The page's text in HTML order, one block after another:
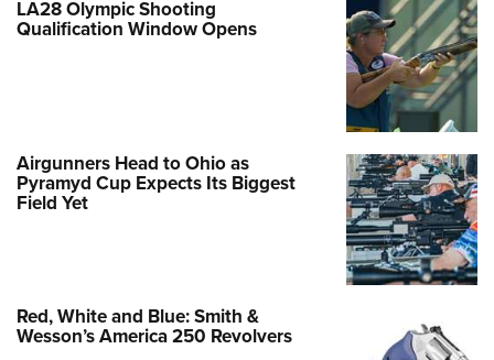
LA28 Olympic Shooting
Qualification Window Opens
Airgunners Head to Ohio as
Pyramyd Cup Expects Its Biggest
Field Yet
Red, White and Blue: Smith &
Wesson’s America 250 Revolvers